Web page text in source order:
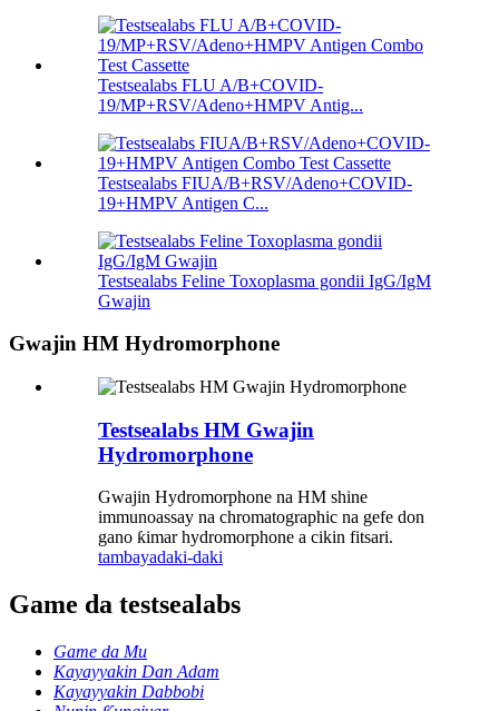
Testsealabs FLU A/B+COVID-
19/MP+RSV/Adeno+HMPV Antig...
Testsealabs FIUA/B+RSV/Adeno+COVID-
19+HMPV Antigen C...
Testsealabs Feline Toxoplasma gondii IgG/IgM
Gwajin
Gwajin HM Hydromorphone
Testsealabs HM Gwajin
Hydromorphone
Gwajin Hydromorphone na HM shine
immunoassay na chromatographic na gefe don
gano ƙimar hydromorphone a cikin fitsari.
tambayadaki-daki
Game da testsealabs
Game da Mu
Kayayyakin Dan Adam
Kayayyakin Dabbobi